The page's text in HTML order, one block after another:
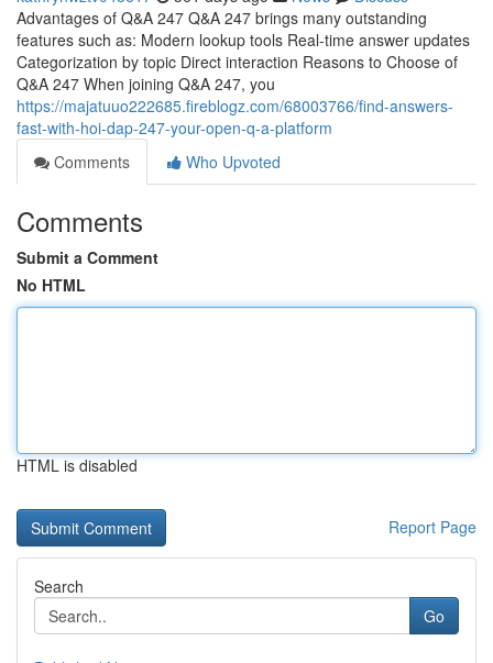
Advantages of Q&A 247 Q&A 247 brings many outstanding
features such as: Modern lookup tools Real-time answer updates
Categorization by topic Direct interaction Reasons to Choose of
Q&A 247 When joining Q&A 247, you
https://majatuuo222685.fireblogz.com/68003766/find-answers-
fast-with-hoi-dap-247-your-open-q-a-platform
Comments
Who Upvoted
Comments
Submit a Comment
No HTML
HTML is disabled
Report Page
Search
Go